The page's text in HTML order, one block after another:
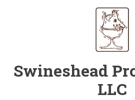
Swineshead
LLC